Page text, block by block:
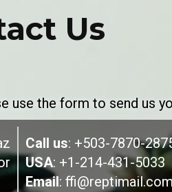
Us
use the form to send us
Call us: +503-7870-
USA: +1-214-431-5033
Email :